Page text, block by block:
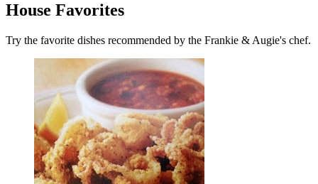
House Favorites
Try the favorite dishes recommended by the Frankie & Augie's chef.